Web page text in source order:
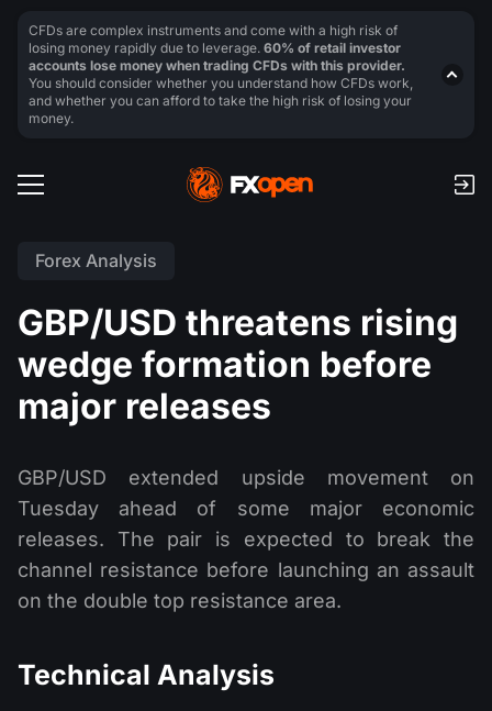
Forex Analysis
GBP/USD threatens rising
wedge formation before
major releases
GBP/USD extended upside movement on
Tuesday ahead of some major economic
releases. The pair is expected to break the
channel resistance before launching an assault
on the double top resistance area.
Technical Analysis
CFDs are complex instruments and come with a high risk of
losing money rapidly due to leverage. 60% of retail investor
accounts lose money when trading CFDs with this provider.
You should consider whether you understand how CFDs work,
and whether you can afford to take the high risk of losing your
money.